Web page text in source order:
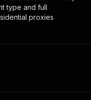
type and full
proxies